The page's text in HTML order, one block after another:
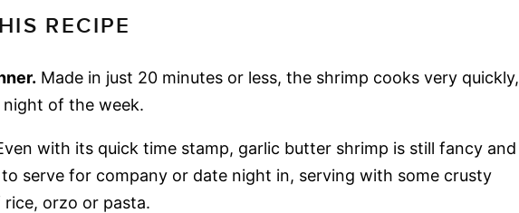
RECIPE
Made in just 20 minutes or less, the shrimp cooks very quickly,
of the week.
with its quick time stamp, garlic butter shrimp is still fancy and
serve for company or date night in, serving with some crusty
rice, orzo or pasta.